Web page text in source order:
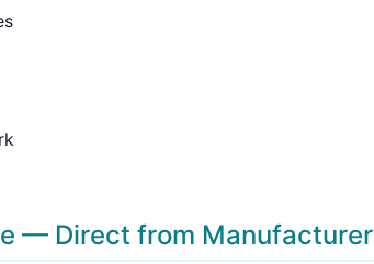
— Direct from Manufacturer